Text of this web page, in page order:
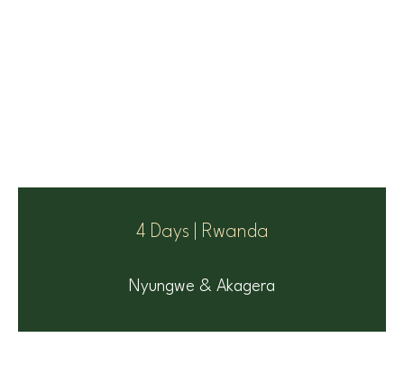
4 Days | Rwanda
Nyungwe & Akagera